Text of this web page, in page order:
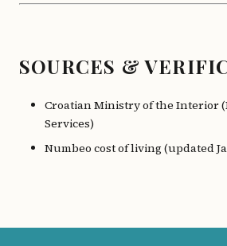
SOURCES &
Croatian Ministry of the Interior
Services)
Numbeo cost of living (updated